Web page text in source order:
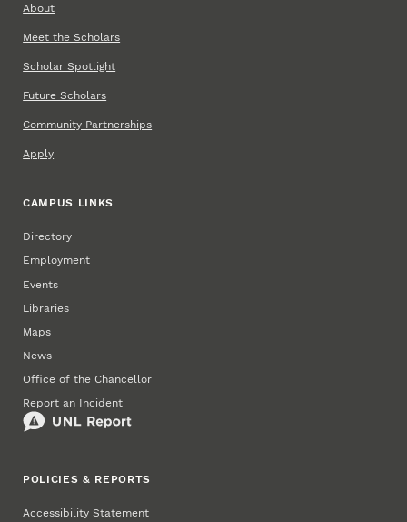
About
Meet the Scholars
Scholar Spotlight
Future Scholars
Community Partnerships
Apply
CAMPUS LINKS
Directory
Employment
Events
Libraries
Maps
News
Office of the Chancellor
Report an Incident
POLICIES & REPORTS
Accessibility Statement